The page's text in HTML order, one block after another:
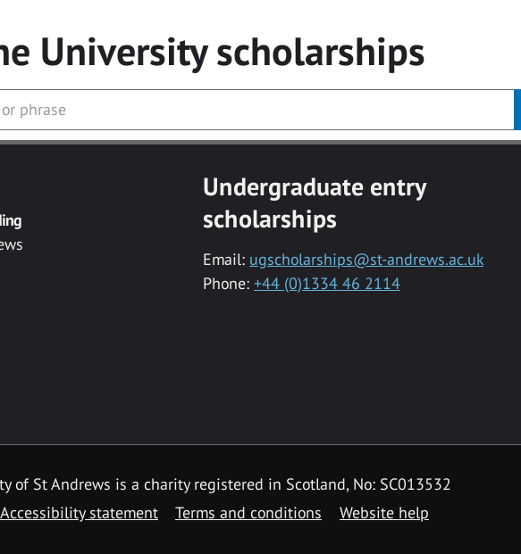
Universityscholarships
Undergraduate entry
scholarships
Email: ugscholarships@st-andrews.ac.uk
Phone: +44 (0)1334 46 2114
of St Andrews is a charity registered in Scotland, No: SC013532
Accessibility statement Terms and conditions Website help